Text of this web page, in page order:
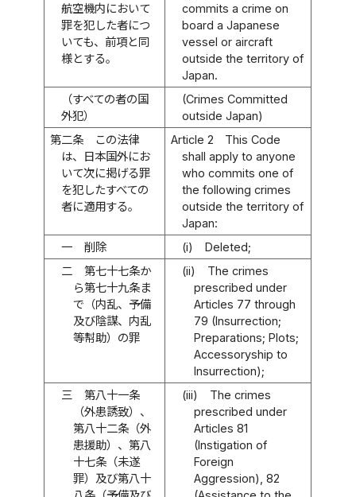
航空機内において
罪を犯した者につ
いても、前項と同
様とする。
commits a crime on
board a Japanese
vessel or aircraft
outside the territory of
Japan.
（すべての者の国
外犯）
(Crimes Committed
outside Japan)
第二条
この法律
は、日本国外にお
いて次に掲げる罪
を犯したすべての
者に適用する。
Article 2
This Code
shall apply to anyone
who commits one of
the following crimes
outside the territory of
Japan:
一
削除 (i)
Deleted;
二
第七十七条か
ら第七十九条ま
で（内乱、予備
及び陰謀、内乱
等幇助）の罪
(ii)
The crimes
prescribed under
Articles 77 through
79 (Insurrection;
Preparations; Plots;
Accessoryship to
Insurrection);
三
第八十一条
（外患誘致）、
第八十二条（外
患援助）、第八
十七条（未遂
罪）及び第八十
(iii)
The crimes
prescribed under
Articles 81
(Instigation of
Foreign
Aggression), 82